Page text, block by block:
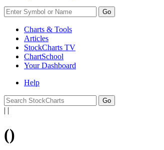
Go
Charts & Tools
Articles
StockCharts TV
ChartSchool
YourDashboard
Help
| |
()